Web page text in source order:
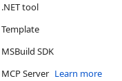
.NET tool
Template
MSBuild SDK
MCP Server Learn more